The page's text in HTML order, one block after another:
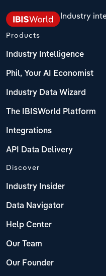
Industry
Products
Industry Intelligence
Phil, Your AI Economist
Industry Data Wizard
The IBISWorld Platform
Integrations
API Data Delivery
Discover
Industry Insider
Data Navigator
Help Center
Our Team
Our Founder